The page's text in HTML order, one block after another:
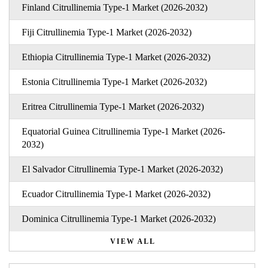
Finland Citrullinemia Type-1 Market (2026-2032)
Fiji Citrullinemia Type-1 Market (2026-2032)
Ethiopia Citrullinemia Type-1 Market (2026-2032)
Estonia Citrullinemia Type-1 Market (2026-2032)
Eritrea Citrullinemia Type-1 Market (2026-2032)
Equatorial Guinea Citrullinemia Type-1 Market (2026-
2032)
El Salvador Citrullinemia Type-1 Market (2026-2032)
Ecuador Citrullinemia Type-1 Market (2026-2032)
Dominica Citrullinemia Type-1 Market (2026-2032)
VIEW ALL